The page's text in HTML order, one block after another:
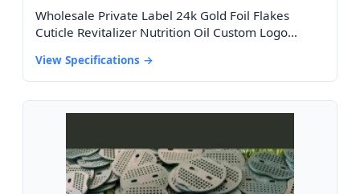
Wholesale Private Label 24k Gold Foil Flakes
Cuticle Revitalizer Nutrition Oil Custom Logo
View Specifications →